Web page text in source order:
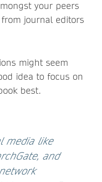
your peers
journal editors
might seem
idea to focus on
best.
media like
and